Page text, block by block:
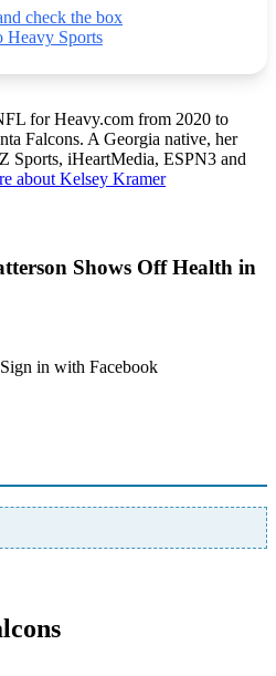
check the box
Heavy Sports
for Heavy.com from 2020 to
Falcons. A Georgia native, her
Sports, iHeartMedia, ESPN3 and
about Kelsey Kramer
Shows Off Health in
Sign in with Facebook